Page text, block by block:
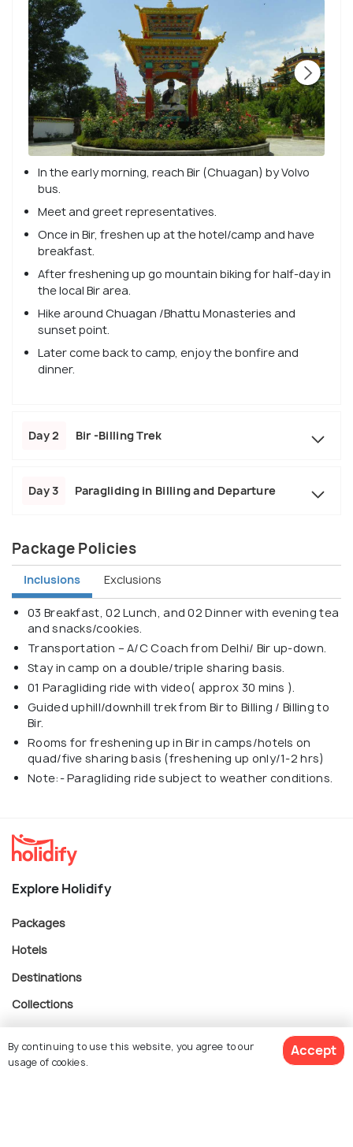
In the early morning, reach Bir (Chuagan) by Volvo
bus.
Meet and greet representatives.
Once in Bir, freshen up at the hotel/camp and have
breakfast.
After freshening up go mountain biking for half-day in
the local Bir area.
Hike around Chuagan /Bhattu Monasteries and
sunset point.
Later come back to camp, enjoy the bonfire and
dinner.
Day 2 Bir -Billing Trek
Day 3 Paragliding in Billing and Departure
Package Policies
Inclusions Exclusions
03 Breakfast, 02 Lunch, and 02 Dinner with evening tea
and snacks/cookies.
Transportation – A/C Coach from Delhi/ Bir up-down.
Stay in camp on a double/triple sharing basis.
01 Paragliding ride with video( approx 30 mins ).
Guided uphill/downhill trek from Bir to Billing / Billing to
Bir.
Rooms for freshening up in Bir in camps/hotels on
quad/five sharing basis (freshening up only/1-2 hrs)
Note:- Paragliding ride subject to weather conditions.
Explore Holidify
Packages
Hotels
Destinations
Collections
By continuing to use this website, you agree to our
usage of cookies.
Accept